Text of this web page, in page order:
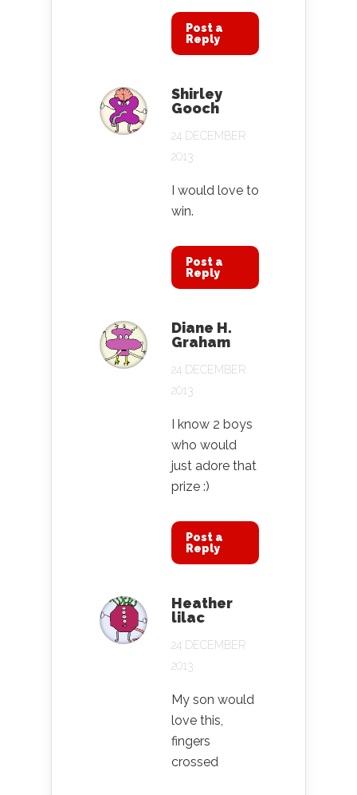
Post a
Reply
Shirley
Gooch
24 DECEMBER
2013
I would love to
win.
Post a
Reply
Diane H.
Graham
24 DECEMBER
2013
I know 2 boys
who would
just adore that
prize :)
Post a
Reply
Heather
lilac
24 DECEMBER
2013
My son would
love this,
fingers
crossed